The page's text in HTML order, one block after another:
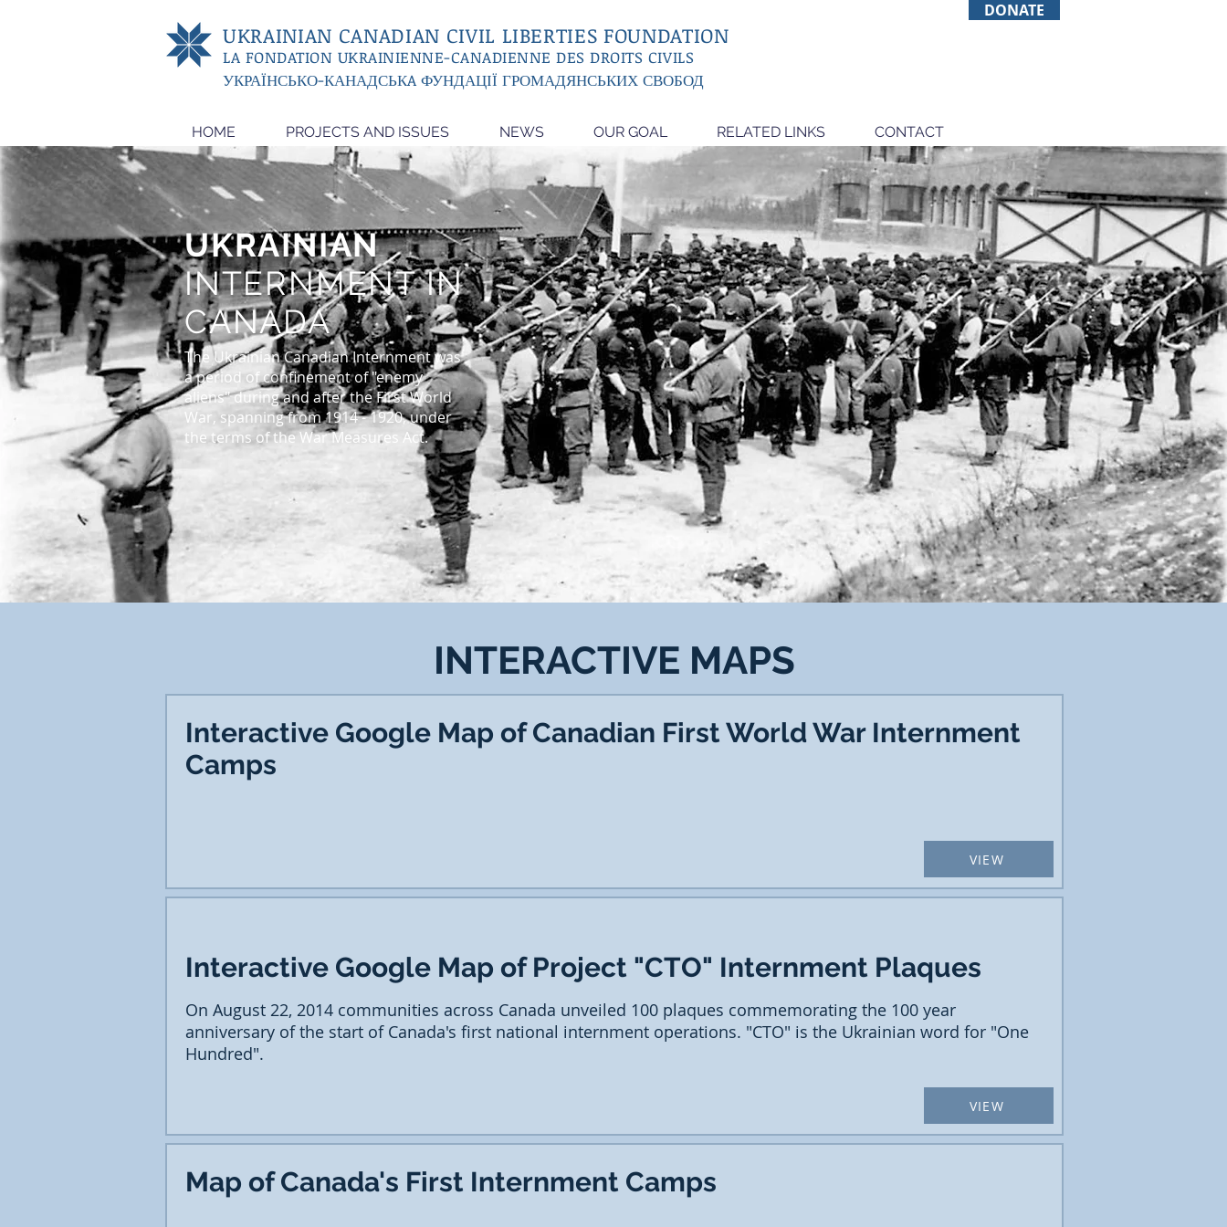
UKRAINIAN CANADIAN CIVIL LIBERTIES FOUNDATION
LA FONDATION UKRAINIENNE-CANADIENNE DES DROITS CIVILS
УКРАЇНСЬКО-КАНАДСЬКA ФУНДАЦІЇ ГРОМАДЯНСЬКИХ СВОБОД
HOME PROJECTS AND ISSUES NEWS OUR GOAL RELATED LINKS CONTACT
DONATE
UKRAINIAN
INTERNMENT IN
CANADA
The Ukrainian Canadian Internment was
a period of confinement of "enemy
aliens" during and after the First World
War, spanning from 1914 - 1920, under
the terms of the War Measures Act.​
INTERACTIVE MAPS
Interactive Google Map of Canadian First World War Internment
Camps
VIEW
Interactive Google Map of Project "CTO" Internment Plaques
On August 22, 2014 communities across Canada unveiled 100 plaques commemorating the 100 year
anniversary of the start of Canada's first national internment operations. "CTO" is the Ukrainian word for "One
Hundred".
VIEW
Map of Canada's First Internment Camps